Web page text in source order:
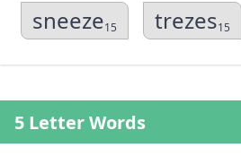
sneeze15 trezes15
5 Letter Words